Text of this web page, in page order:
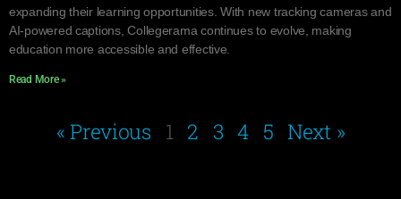
expanding their learning opportunities. With new tracking cameras and
AI-powered captions, Collegerama continues to evolve, making
education more accessible and effective.
Read More »
« Previous 1 2 3 4 5 Next »